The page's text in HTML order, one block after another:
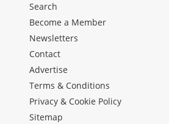
Search
Become a Member
Newsletters
Contact
Advertise
Terms & Conditions
Privacy & Cookie Policy
Sitemap